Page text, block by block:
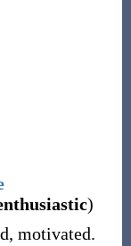
)
motivated.